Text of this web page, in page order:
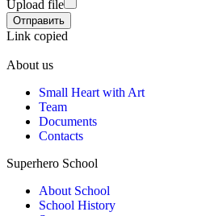
Upload file
Link copied
About us
Small Heart with Art
Team
Documents
Contacts
Superhero School
About School
School History